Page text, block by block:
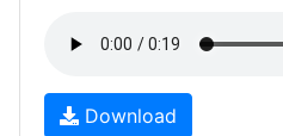
Download